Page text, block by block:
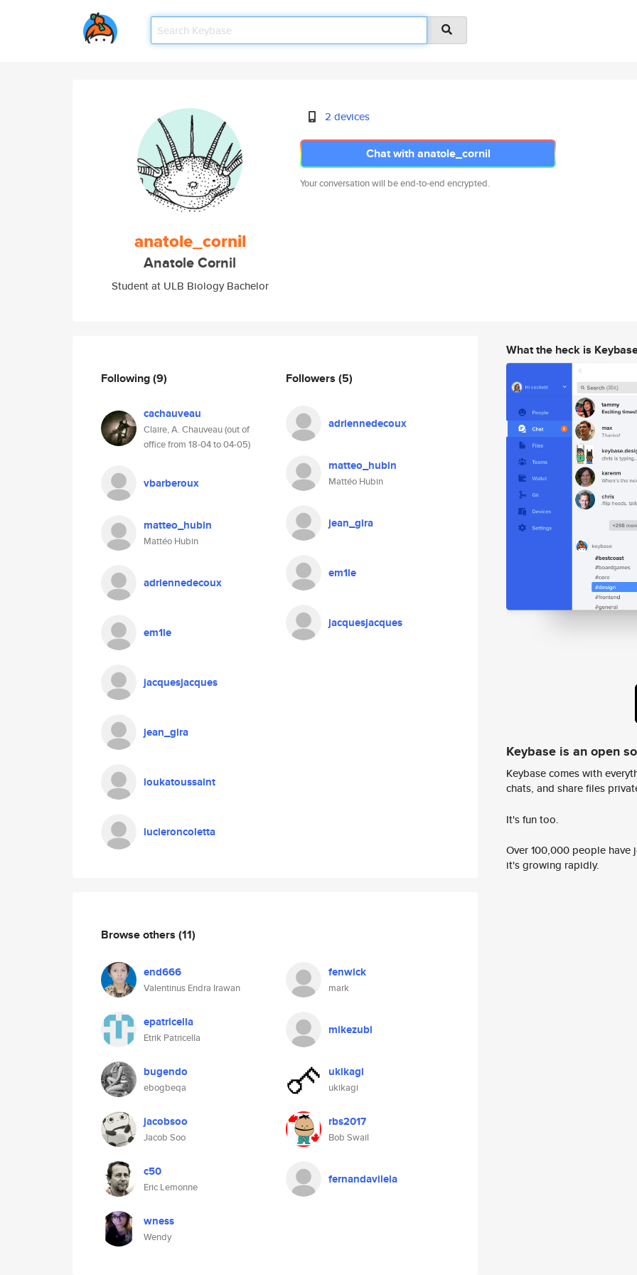
anatole_cornil
Anatole Cornil
Student at ULB Biology Bachelor
2 devices
Chat with anatole_cornil
Your conversation will be end-to-end encrypted.
Following(9)
cachauveau
Claire, A. Chauveau (out of
office from 18-04 to 04-05)
vbarberoux
matteo_hubin
Mattéo Hubin
adriennedecoux
em1le
jacquesjacques
jean_gira
loukatoussaint
lucieroncoletta
Followers (5)
adriennedecoux
matteo_hubin
Mattéo Hubin
jean_gira
em1le
jacquesjacques
Browse others (11)
end666
Valentinus Endra Irawan
fenwick
mark
epatricella
Etrik Patricella
mikezubi
bugendo
ebogbeqa
ukikagi
ukikagi
jacobsoo
Jacob Soo
rbs2017
Bob Swail
c50
Eric Lemonne
fernandavilela
wness
Wendy
What the heck is
Keybase is an open
Keybase comes with
chats, and share files
It's fun too.
Over 100,000 people
it's growing rapidly.